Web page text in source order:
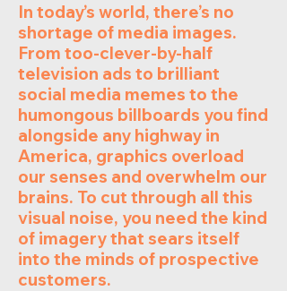
In today’s world, there’s no
shortage of media images.
From too-clever-by-half
television ads to brilliant
social media memes to the
humongous billboards you find
alongside any highway in
America, graphics overload
our senses and overwhelm our
brains. To cut through all this
visual noise, you need the kind
of imagery that sears itself
into the minds of prospective
customers.